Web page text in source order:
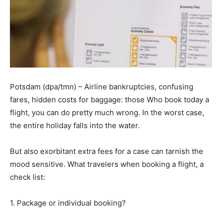
Potsdam (dpa/tmn) – Airline bankruptcies, confusing
fares, hidden costs for baggage: those Who book today a
flight, you can do pretty much wrong. In the worst case,
the entire holiday falls into the water.
But also exorbitant extra fees for a case can tarnish the
mood sensitive. What travelers when booking a flight, a
check list:
1. Package or individual booking?